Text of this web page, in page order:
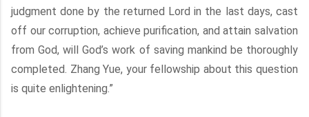
judgment done by the returned Lord in the last days, cast
off our corruption, achieve purification, and attain salvation
from God, will God’s work of saving mankind be thoroughly
completed. Zhang Yue, your fellowship about this question
is quite enlightening.”